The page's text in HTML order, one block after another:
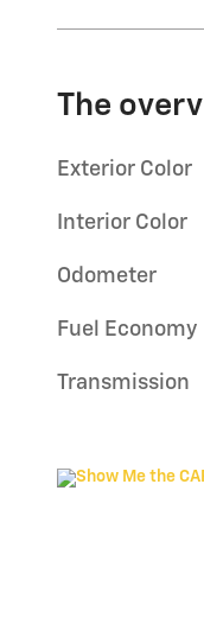
The
Exterior Color
Interior Color
Odometer
Fuel Economy
Transmission